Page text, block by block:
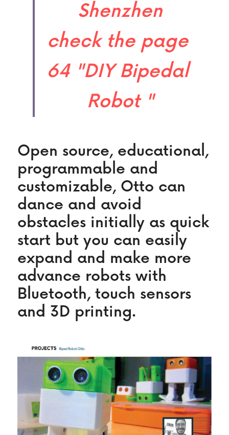
Shenzhen
check the page
64 "DIY Bipedal
Robot "​
Open source, educational,
programmable and
customizable, Otto can
dance and avoid
obstacles initially as quick
start but you can easily
expand and make more
advance robots with
Bluetooth, touch sensors
and 3D printing.